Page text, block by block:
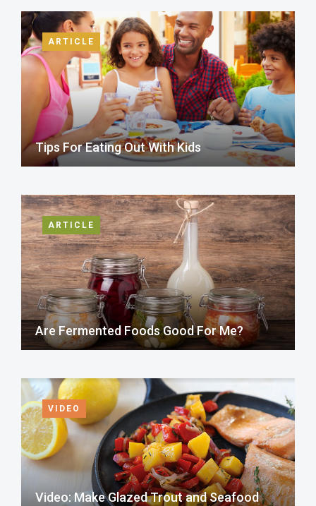
ARTICLE
Tips For Eating Out With Kids
ARTICLE
Are Fermented Foods Good For Me?
VIDEO
Video: Make Glazed Trout and Seafood